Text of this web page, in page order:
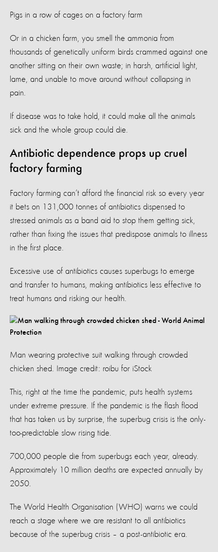
Pigs in a row of cages on a factory farm
Or in a chicken farm, you smell the ammonia from
thousands of genetically uniform birds crammed against one
another sitting on their own waste; in harsh, artificial light,
lame, and unable to move around without collapsing in
pain.
If disease was to take hold, it could make all the animals
sick and the whole group could die.
Antibiotic dependence props up cruel
factory farming
Factory farming can’t afford the financial risk so every year
it bets on 131,000 tonnes of antibiotics dispensed to
stressed animals as a band aid to stop them getting sick,
rather than fixing the issues that predispose animals to illness
in the first place.
Excessive use of antibiotics causes superbugs to emerge
and transfer to humans, making antibiotics less effective to
treat humans and risking our health.
Man wearing protective suit walking through crowded
chicken shed. Image credit: roibu for iStock
This, right at the time the pandemic, puts health systems
under extreme pressure. If the pandemic is the flash flood
that has taken us by surprise, the superbug crisis is the only-
too-predictable slow rising tide.
700,000 people die from superbugs each year, already.
Approximately 10 million deaths are expected annually by
2050.
The World Health Organisation (WHO) warns we could
reach a stage where we are resistant to all antibiotics
because of the superbug crisis – a post-antibiotic era.